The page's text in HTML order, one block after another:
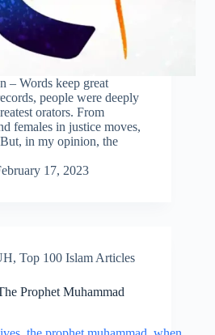
– Words keep great
people were deeply
orators. From
females in justice moves,
in my opinion, the
17, 2023
, Top 100 Islam Articles
Prophet Muhammad